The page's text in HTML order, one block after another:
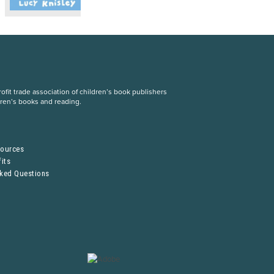
trade association of children’s book publishers
books and reading.
Questions